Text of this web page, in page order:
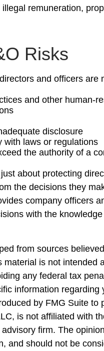
remuneration,
Risks
and officers are
and other human-
disclosure
with laws or regulations
the authority of a
about protecting
the decisions they
company officers
with the
from sources
material is not intended
any federal tax
information
by FMG Suite to
is not affiliated with
firm. The
and should not be